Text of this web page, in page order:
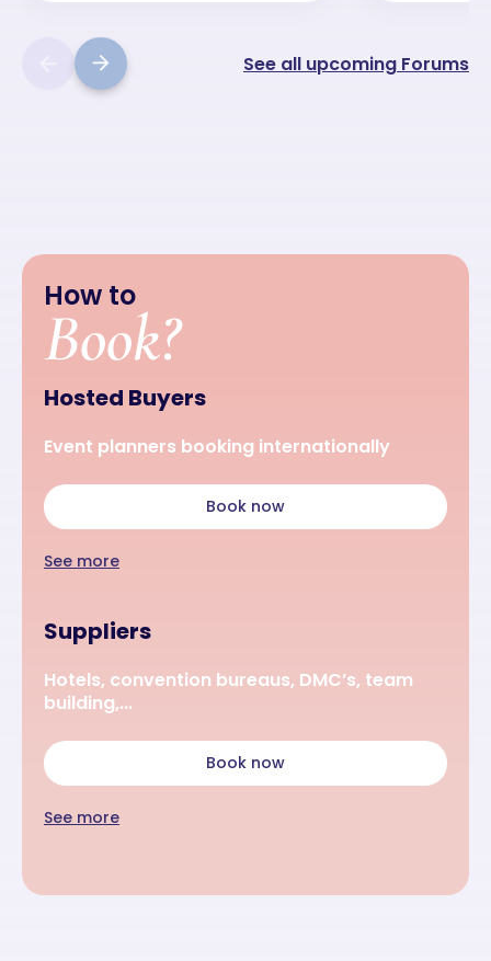
See all upcoming Forums
How to
Book?
Hosted Buyers
Event planners booking internationally
Book now
See more
Suppliers
Hotels, convention bureaus, DMC’s, team
building,...
Book now
See more